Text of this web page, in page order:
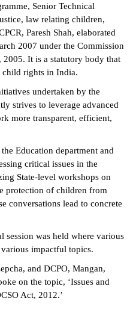
Senior Technical
law relating children,
Paresh Shah, elaborated
2007 under the Commission
It is a statutory body that
child rights in India.
undertaken by the
strives to leverage advanced
more transparent, efficient,
Education department and
critical issues in the
State-level workshops on
protection of children from
conversations lead to concrete
session was held where various
various impactful topics.
and DCPO, Mangan,
on the topic, ‘Issues and
Act, 2012.’